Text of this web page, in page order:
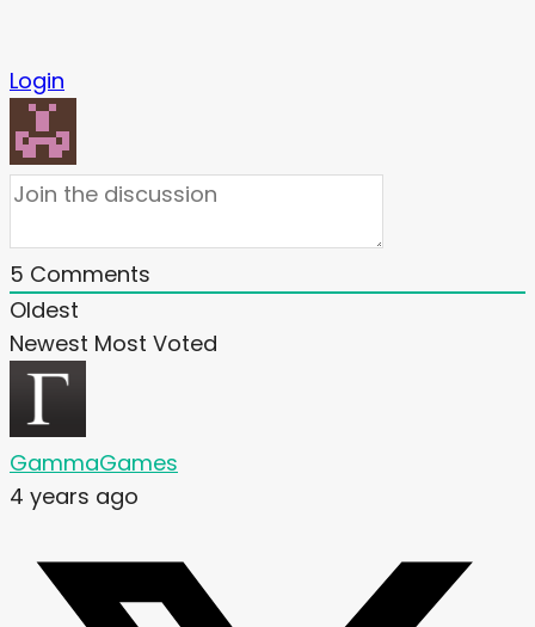
Login
5 Comments
Oldest
Newest Most Voted
GammaGames
4 years ago